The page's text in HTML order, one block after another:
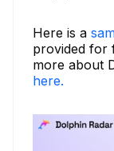
Here is a
provided for
more about
here.